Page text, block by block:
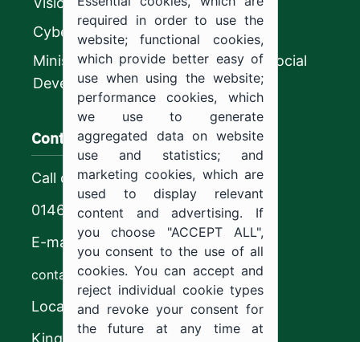
CyberSecurity Authority
Ministry of Human Resources and Social
Development
Contact us
Call center
0146544444
E-mail
contact@ju.edu.sa
Location
King Khalid Road,
required in order to use the
website; functional cookies,
which provide better easy of
use when using the website;
performance cookies, which
we use to generate
aggregated data on website
use and statistics; and
marketing cookies, which are
used to display relevant
content and advertising. If
you choose "ACCEPT ALL",
you consent to the use of all
cookies. You can accept and
reject individual cookie types
and revoke your consent for
the future at any time at